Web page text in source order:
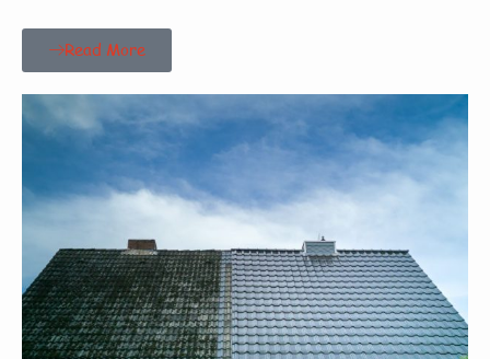
Read More